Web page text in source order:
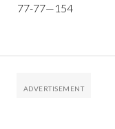
77-77—154